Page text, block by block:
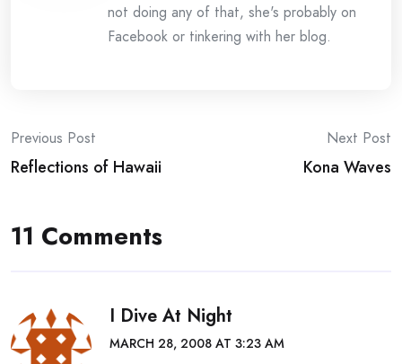
not doing any of that, she's probably on
Facebook or tinkering with her blog.
Post
navigation
Previous Post
Reflections of Hawaii
Next Post
Kona Waves
11 Comments
I Dive At Night
MARCH 28, 2008 AT 3:23 AM